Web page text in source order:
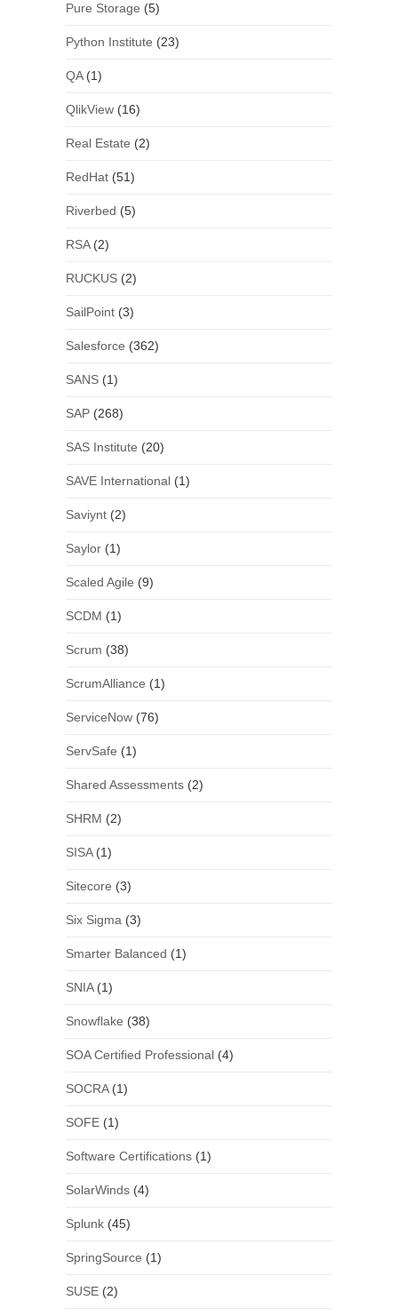
Pure Storage (5)
Python Institute (23)
QA(1)
QlikView(16)
Real Estate (2)
RedHat(51)
Riverbed (5)
RSA(2)
RUCKUS(2)
SailPoint(3)
Salesforce (362)
SANS(1)
SAP(268)
SAS Institute (20)
SAVE International(1)
Saviynt(2)
Saylor(1)
Scaled Agile (9)
SCDM (1)
Scrum (38)
ScrumAlliance (1)
ServiceNow(76)
ServSafe (1)
Shared Assessments(2)
SHRM (2)
SISA(1)
Sitecore (3)
Six Sigma (3)
Smarter Balanced (1)
SNIA(1)
Snowflake (38)
SOA Certified Professional(4)
SOCRA(1)
SOFE(1)
Software Certifications(1)
SolarWinds(4)
Splunk(45)
SpringSource (1)
SUSE(2)